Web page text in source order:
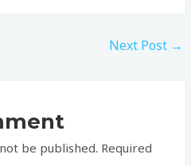
Next Post →
be published. Required